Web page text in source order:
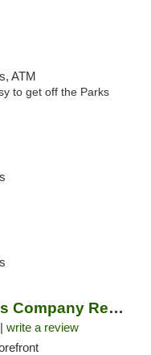
ATM
to get off the Parks
Catalyst Cannabis Company Recreational Dis...
write a review